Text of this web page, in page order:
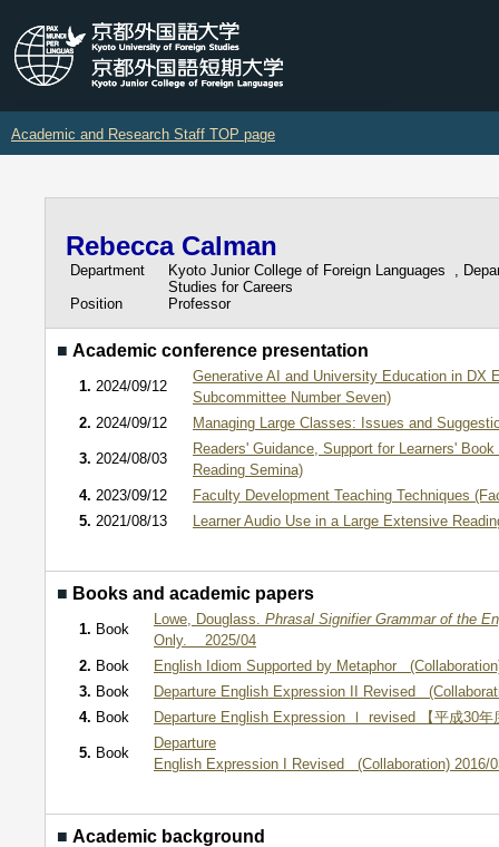
Academic and Research Staff TOP page
Rebecca Calman
Department
Kyoto Junior College of Foreign Languages ,
Studies for Careers
Position
Professor
■ Academic conference presentation
1. 2024/09/12
Generative AI and University Education in DX
Subcommittee Number Seven)
2. 2024/09/12 Managing Large Classes: Issues and
3. 2024/08/03
Readers' Guidance, Support for Learners'
Reading Semina)
4. 2023/09/12
Faculty Development Teaching Techniques
5. 2021/08/13 Learner Audio Use in a Large Extensive
■ Books and academic papers
1. Book
Lowe, Douglass. Phrasal Signifier Grammar of the
Only. 2025/04
2. Book
English Idiom Supported by Metaphor
3. Book
Departure English Expression II Revised
4. Book Departure English Expression Ⅰ revised 【平成30
5. Book
Departure
English Expression I Revised (Collaboration) 2016/
■ Academic background